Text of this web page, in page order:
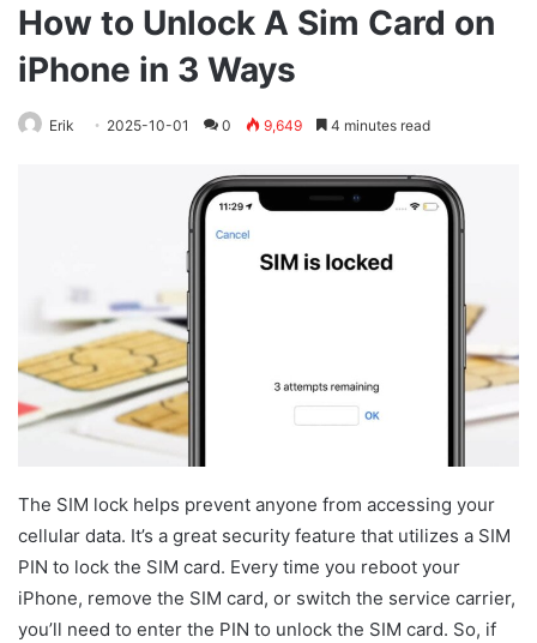
How to Unlock A Sim Card on
iPhone in 3 Ways
Erik 2025-10-01 0 9,649 4 minutes read
The SIM lock helps prevent anyone from accessing your
cellular data. It’s a great security feature that utilizes a SIM
PIN to lock the SIM card. Every time you reboot your
iPhone, remove the SIM card, or switch the service carrier,
you’ll need to enter the PIN to unlock the SIM card. So, if